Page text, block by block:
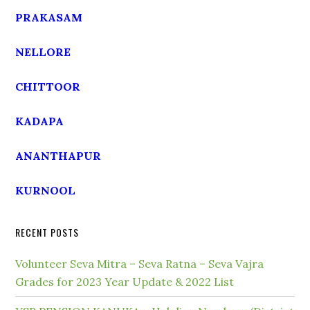
PRAKASAM
NELLORE
CHITTOOR
KADAPA
ANANTHAPUR
KURNOOL
RECENT POSTS
Volunteer Seva Mitra – Seva Ratna – Seva Vajra
Grades for 2023 Year Update & 2022 List